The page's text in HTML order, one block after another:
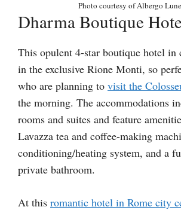
Photo courtesy of Albergo
Dharma Boutique
This opulent 4-star boutique hotel in
in the exclusive Rione Monti, so
who are planning to visit the
the morning. The accommodations
rooms and suites and feature
Lavazza tea and coffee-making
conditioning/heating system, and a
private bathroom.
At this romantic hotel in Rome city